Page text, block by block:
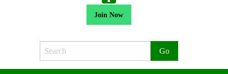
Join Now
Search